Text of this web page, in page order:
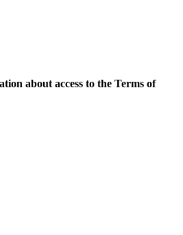
about access to the Terms of